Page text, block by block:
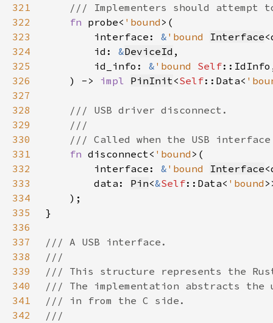
321
322
fn probe< 'bound
323
        interface:
& 'bound Interface
324
        id:
&DeviceId
325
        id_info:
& 'bound Self
326
    ) ->
impl PinInit<Self::Data<
327
328
329
330
331
fn disconnect< 'bound
332
        interface:
& 'bound Interface
333
        data:
Pin<&Self::Data< 'bound
334
335
336
337
338
339
340
341
342